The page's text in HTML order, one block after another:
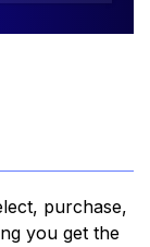
purchase,
you get the